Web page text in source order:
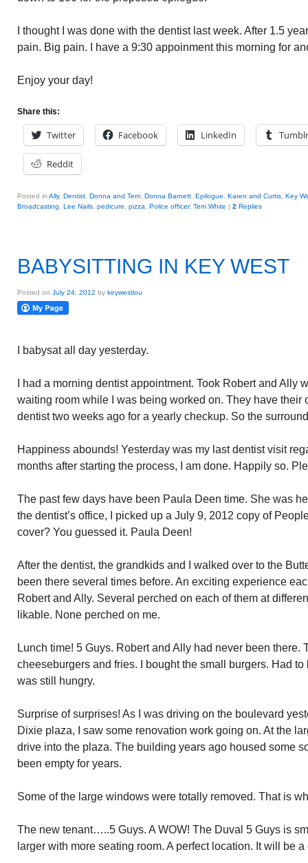
I thought I was done with the dentist last week. After 1.5
pain. Big pain. I have a 9:30 appoinment this morning for
Enjoy your day!
Share this:
Twitter Facebook LinkedIn Tumblr
Reddit
Posted in Ally, Dentist Donna and Terri Donna Barnett Epilogue Karen and Curtis Key
Broadcasting
Lee Nails pedicure pizza Police officer, Terri White | 2 Replies
BABYSITTING IN KEY WEST
Posted on July 24, 2012 by keywestlou
I babysat all day yesterday.
I had a morning dentist appointment. Took Robert and Ally
waiting room while I was being worked on. They have their
dentist two weeks ago for a yearly checkup. So the
Happiness abounds! Yesterday was my last dentist visit
months after starting the process, I am done. Happily so.
The past few days have been Paula Deen time. She was
the dentist’s office, I picked up a July 9, 2012 copy of
cover? You guessed it. Paula Deen!
After the dentist, the grandkids and I walked over to the
been there several times before. An exciting experience
Robert and Ally. Several perched on each of them at
likable. None perched on me.
Lunch time! 5 Guys. Robert and Ally had never been there.
cheeseburgers and fries. I bought the small burgers. Had
was still hungry.
Surprise of surprises! As I was driving on the boulevard
Dixie plaza, I saw some renovation work going on. At the
drive into the plaza. The building years ago housed some
been empty for years.
Some of the large windows were totally removed. That is
The new tenant…..5 Guys. A WOW! The Duval 5 Guys is
larger with more seating room. A perfect location. It will be